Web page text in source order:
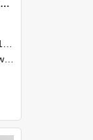
NZAEI Staff in Work Situations, Open Days, September 1985 14